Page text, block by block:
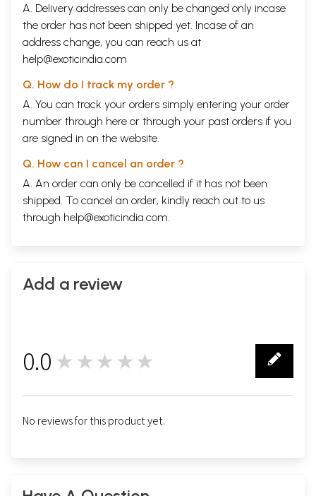
A. Delivery addresses can only be changed only incase
the order has not been shipped yet. Incase of an
address change, you can reach us at
help@exoticindia.com
Q. How do I track my order ?
A. You can track your orders simply entering your order
number through here or through your past orders if you
are signed in on the website.
Q. How can I cancel an order ?
A. An order can only be cancelled if it has not been
shipped. To cancel an order, kindly reach out to us
through help@exoticindia.com.
Add a review
0.0 ★★★★★
No reviews for this product yet.